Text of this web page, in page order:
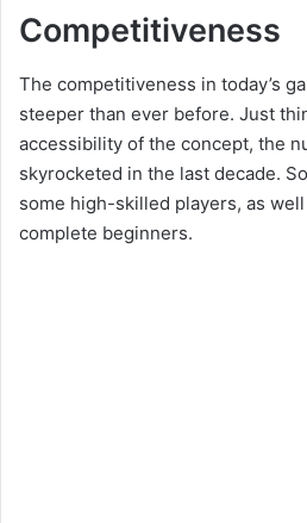
Competitiveness
The competitiveness in today’s
steeper than ever before. Just
accessibility of the concept, the
skyrocketed in the last decade.
some high-skilled players, as
complete beginners.